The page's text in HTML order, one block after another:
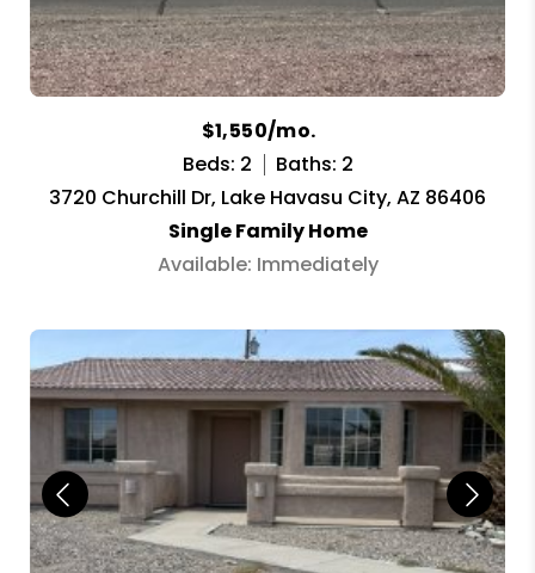
$1,550/mo.
Beds: 2
Baths: 2
3720 Churchill Dr, Lake Havasu City, AZ 86406
Single Family Home
Available: Immediately